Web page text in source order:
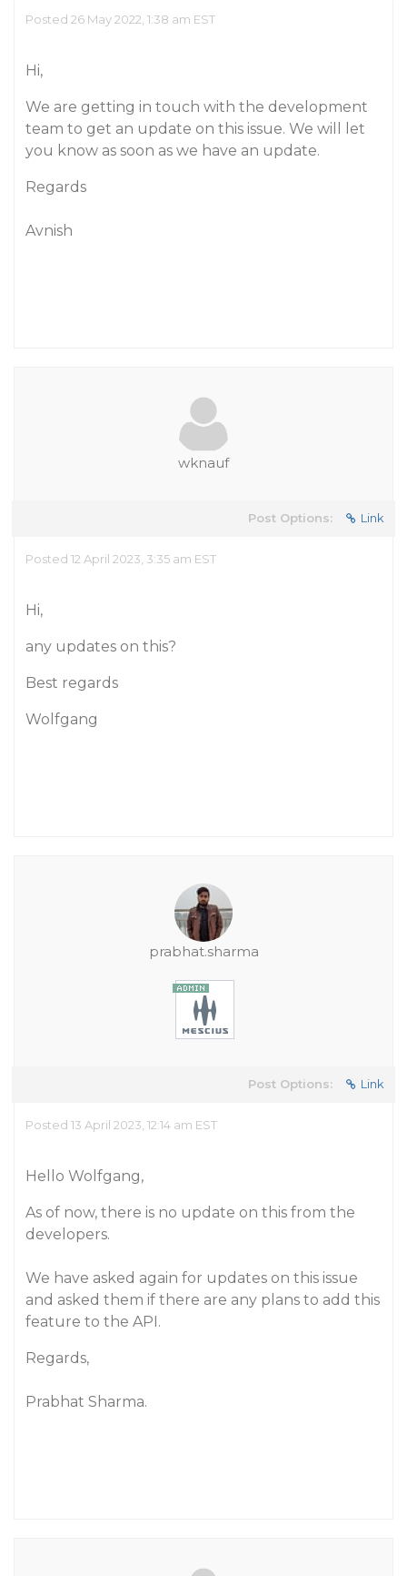
Posted 26 May 2022, 1:38 am EST
Hi,
We are getting in touch with the development
team to get an update on this issue. We will let
you know as soon as we have an update.
Regards
Avnish
wknauf
Post Options: Link
Posted 12 April 2023, 3:35 am EST
Hi,
any updates on this?
Best regards
Wolfgang
prabhat.sharma
Post Options: Link
Posted 13 April 2023, 12:14 am EST
Hello Wolfgang,
As of now, there is no update on this from the
developers.
We have asked again for updates on this issue
and asked them if there are any plans to add this
feature to the API.
Regards,
Prabhat Sharma.